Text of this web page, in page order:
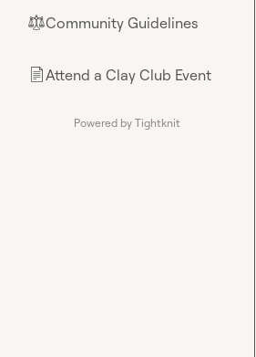
⚖︎Community Guidelines
📄Attend a Clay Club Event
Powered by Tightknit